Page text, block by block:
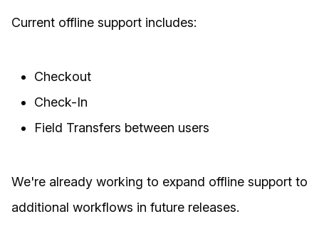
Current offline support includes:
Checkout
Check-In
Field Transfers between users
We're already working to expand offline support to
additional workflows in future releases.